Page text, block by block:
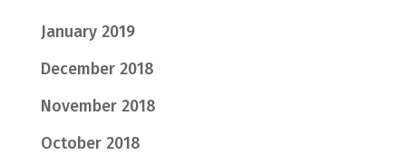
January 2019
December 2018
November 2018
October 2018